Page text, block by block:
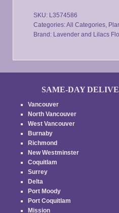
SKU: L3574586
Categories:All Categories,
Brand: Lavender and Lilacs
SAME-DAY
Vancouver
North Vancouver
West Vancouver
Burnaby
Richmond
New Westminster
Coquitlam
Surrey
Delta
Port Moody
Port Coquitlam
Mission